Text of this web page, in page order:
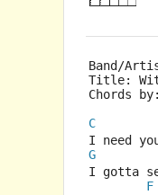
Band/
Title:
Chords
C
I need
G
I gotta
F